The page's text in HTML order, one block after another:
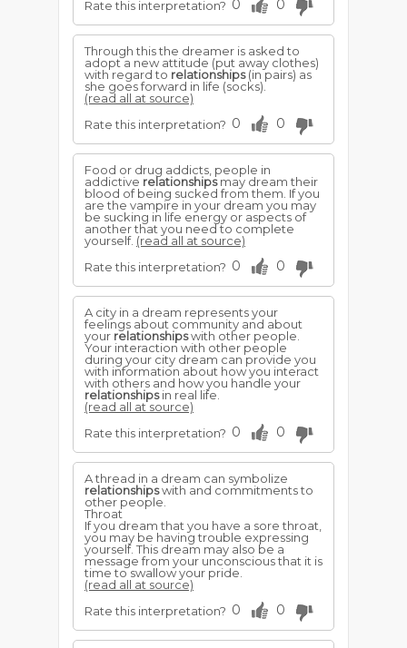
Rate this interpretation? 0 0
Through this the dreamer is asked to
adopt a new attitude (put away clothes)
with regard to relationships(in pairs) as
she goes forward in life (socks).
(read all at source)
Rate this interpretation? 0 0
Food or drug addicts, people in
addictive relationshipsmay dream their
blood of being sucked from them. If you
are the vampire in your dream you may
be sucking in life energy or aspects of
another that you need to complete
yourself. (read all at source)
Rate this interpretation? 0 0
A city in a dream represents your
feelings about community and about
your relationshipswith other people.
Your interaction with other people
during your city dream can provide you
with information about how you interact
with others and how you handle your
relationshipsin real life.
(read all at source)
Rate this interpretation? 0 0
A thread in a dream can symbolize
relationshipswith and commitments to
other people.
Throat
If you dream that you have a sore throat,
you may be having trouble expressing
yourself. This dream may also be a
message from your unconscious that it is
time to swallow your pride.
(read all at source)
Rate this interpretation? 0 0